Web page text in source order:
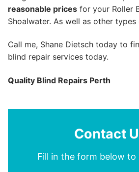
reasonable prices for your Roller
Shoalwater. As well as other types
Call me, Shane Dietsch today to
blind repair services today.
Quality Blind Repairs Perth
Contact
Fill in the form below